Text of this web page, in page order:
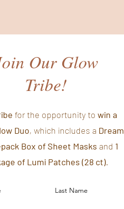
Our Glow
Tribe!
for the opportunity to win a
Duo, which includes a Dream
Box of Sheet Masks and 1
of Lumi Patches (28 ct).
Last Name